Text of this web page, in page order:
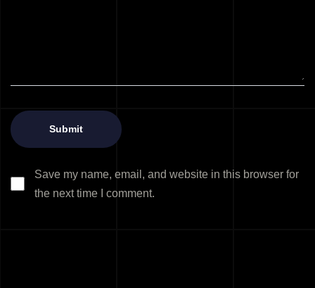
Save my name, email, and website in this browser for
the next time I comment.